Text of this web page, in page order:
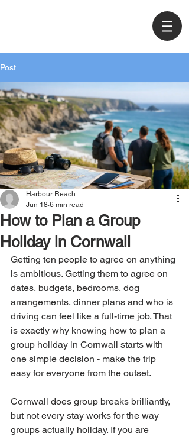
Post
How to Plan a Group
Holiday in Cornwall
Harbour Reach
Jun 18 6 min read
Getting ten people to agree on anything
is ambitious. Getting them to agree on
dates, budgets, bedrooms, dog
arrangements, dinner plans and who is
driving can feel like a full-time job. That
is exactly why knowing how to plan a
group holiday in Cornwall starts with
one simple decision - make the trip
easy for everyone from the outset.
Cornwall does group breaks brilliantly,
but not every stay works for the way
groups actually holiday. If you are